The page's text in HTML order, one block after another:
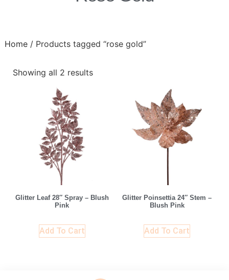
Home/ Products tagged “rose gold”
Showing all 2 results
Glitter Leaf 28″ Spray – Blush
Pink
Add To Cart
Glitter Poinsettia 24″ Stem –
Blush Pink
Add To Cart